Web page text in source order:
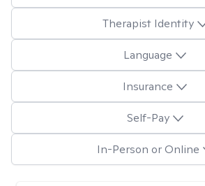
Therapist Identity
Language
Insurance
Self-Pay
In-Person or Online